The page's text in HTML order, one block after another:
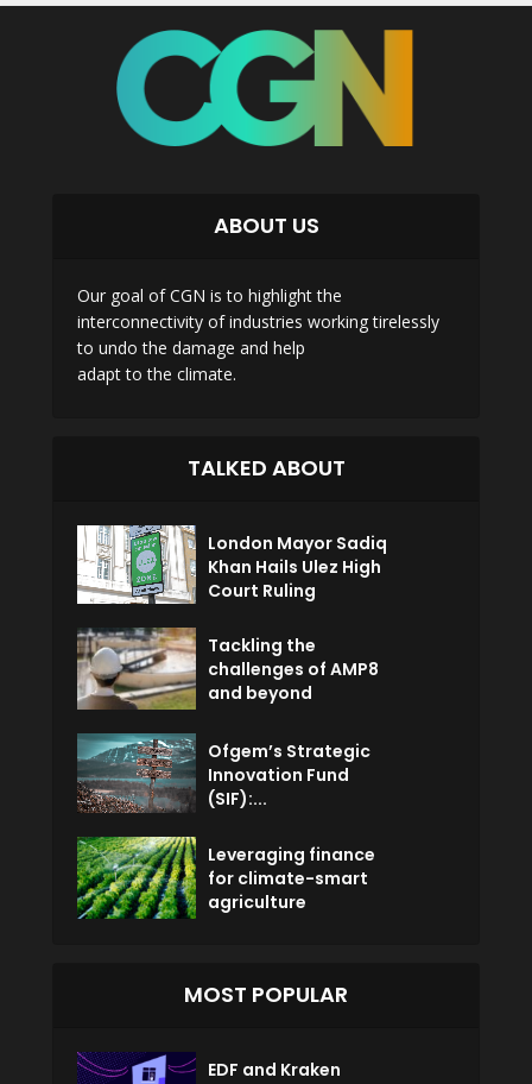
ABOUT US
Our goal of CGN is to highlight the
interconnectivity of industries working tirelessly
to undo the damage and help
adapt to the climate.
TALKED ABOUT
London Mayor Sadiq
Khan Hails Ulez High
Court Ruling
Tackling the
challenges of AMP8
and beyond
Ofgem’s Strategic
Innovation Fund
(SIF):...
Leveraging finance
for climate-smart
agriculture
MOST POPULAR
EDF and Kraken